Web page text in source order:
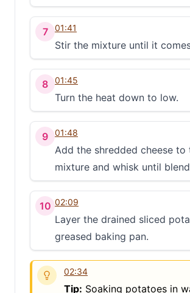
7 01:41
Stir the mixture until it
8 01:45
Turn the heat down to low.
9 01:48
Add the shredded cheese to
mixture and whisk until
10 02:09
Layer the drained sliced
greased baking pan.
02:34
Tip: Soaking potatoes in